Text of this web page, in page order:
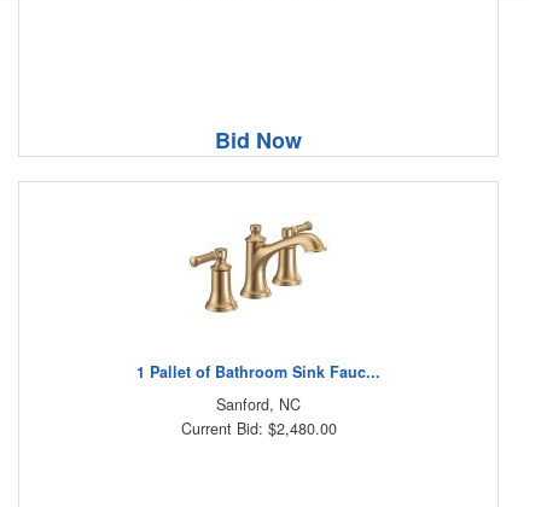
Bid Now
1 Pallet of Bathroom Sink Fauc...
Sanford, NC
Current Bid: $2,480.00